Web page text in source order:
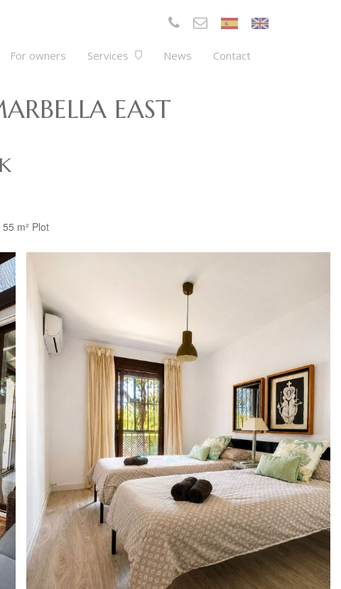
For owners Services News Contact
EAST
55 m² Plot